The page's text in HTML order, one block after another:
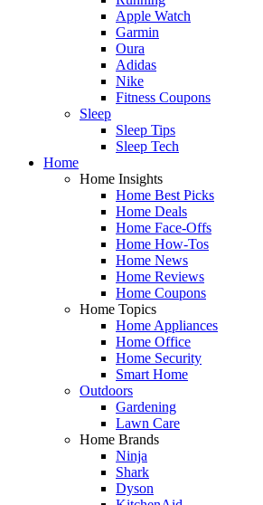
Apple Watch
Garmin
Oura
Adidas
Nike
Fitness Coupons
Sleep
Sleep Tips
Sleep Tech
Home
Home Insights
Home Best Picks
Home Deals
Home Face-Offs
Home How-Tos
Home News
Home Reviews
Home Coupons
Home Topics
Home Appliances
Home Office
Home Security
Smart Home
Outdoors
Gardening
Lawn Care
Home Brands
Ninja
Shark
Dyson